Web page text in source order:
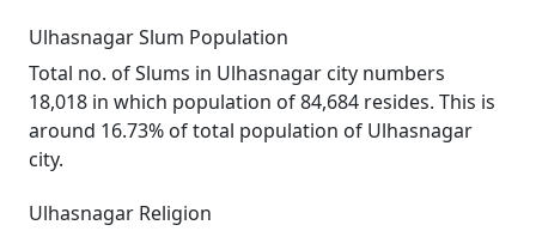
Ulhasnagar Slum Population
Total no. of Slums in Ulhasnagar city numbers
18,018 in which population of 84,684 resides. This is
around 16.73% of total population of Ulhasnagar
city.
Ulhasnagar Religion